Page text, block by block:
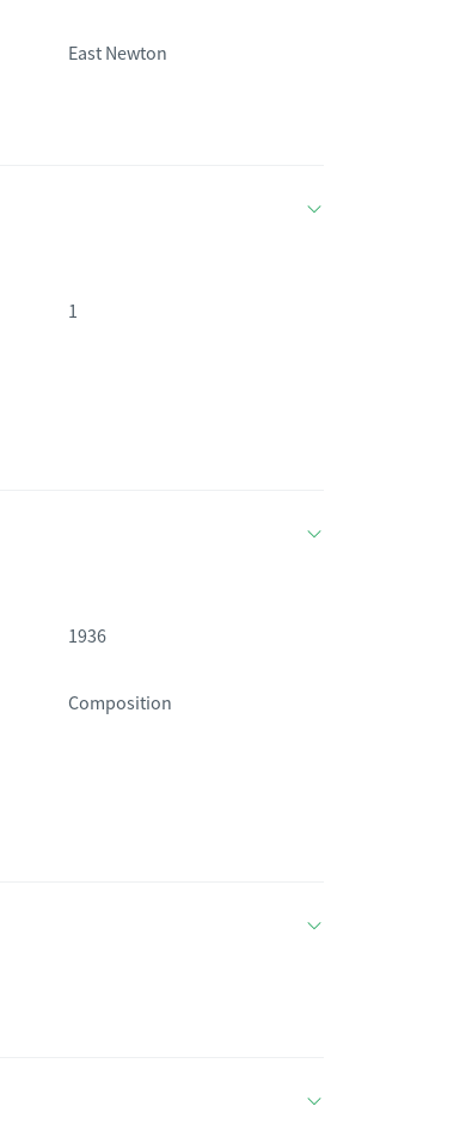
East Newton
1
1936
Composition